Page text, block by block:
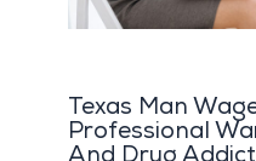
Texas Man
Professional
And Drug